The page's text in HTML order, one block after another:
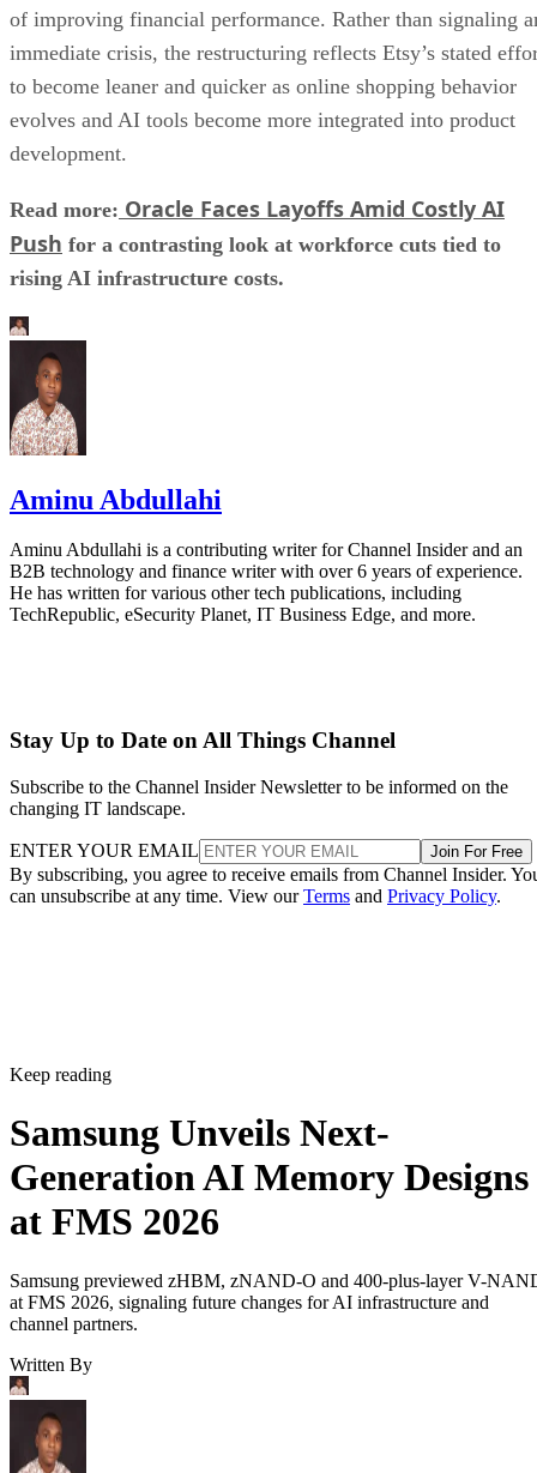
of improving financial performance. Rather than signaling
immediate crisis, the restructuring reflects Etsy’s stated
to become leaner and quicker as online shopping behavior
evolves and AI tools become more integrated into product
development.
Read more: Oracle Faces Layoffs Amid Costly AI
Push for a contrasting look at workforce cuts tied to
rising AI infrastructure costs.
Aminu Abdullahi
Aminu Abdullahi is a contributing writer for Channel Insider and an
B2B technology and finance writer with over 6 years of experience.
He has written for various other tech publications, including
TechRepublic, eSecurity Planet, IT Business Edge, and more.
Stay Up to Date on All Things Channel
Subscribe to the Channel Insider Newsletter to be informed on the
changing IT landscape.
ENTER YOUR EMAIL Join For Free
By subscribing, you agree to receive emails from Channel Insider.
can unsubscribe at any time. View ourTerms and Privacy Policy.
Keep reading
Samsung Unveils Next-
Generation AI Memory Designs
at FMS 2026
Samsung previewed zHBM, zNAND-O and 400-plus-layer V-
at FMS 2026, signaling future changes for AI infrastructure and
channel partners.
Written By